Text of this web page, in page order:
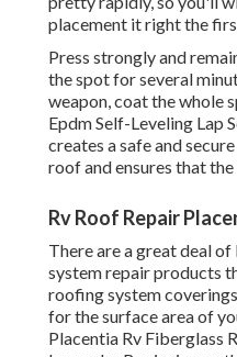
placement it right the
Press strongly and
the spot for several
weapon, coat the whole
Epdm Self-Leveling Lap
creates a safe and
roof and ensures that
Rv Roof Repair
There are a great deal
system repair products
roofing system
for the surface area of
Placentia Rv Fiberglass